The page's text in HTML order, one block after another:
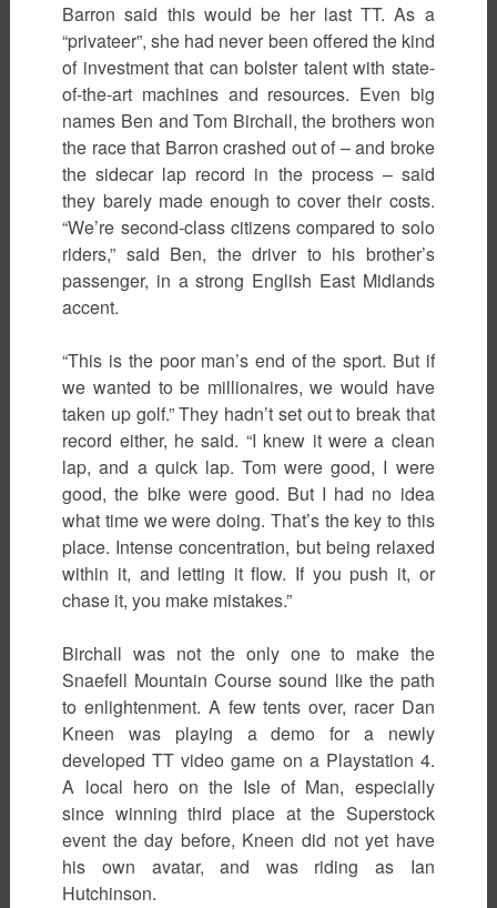
Barron said this would be her last TT. As a
“privateer”, she had never been offered the kind
of investment that can bolster talent with state-
of-the-art machines and resources. Even big
names Ben and Tom Birchall, the brothers won
the race that Barron crashed out of – and broke
the sidecar lap record in the process – said
they barely made enough to cover their costs.
“We’re second-class citizens compared to solo
riders,” said Ben, the driver to his brother’s
passenger, in a strong English East Midlands
accent.
“This is the poor man’s end of the sport. But if
we wanted to be millionaires, we would have
taken up golf.” They hadn’t set out to break that
record either, he said. “I knew it were a clean
lap, and a quick lap. Tom were good, I were
good, the bike were good. But I had no idea
what time we were doing. That’s the key to this
place. Intense concentration, but being relaxed
within it, and letting it flow. If you push it, or
chase it, you make mistakes.”
Birchall was not the only one to make the
Snaefell Mountain Course sound like the path
to enlightenment. A few tents over, racer Dan
Kneen was playing a demo for a newly
developed TT video game on a Playstation 4.
A local hero on the Isle of Man, especially
since winning third place at the Superstock
event the day before, Kneen did not yet have
his own avatar, and was riding as Ian
Hutchinson.